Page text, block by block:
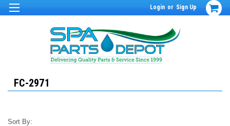
Login or Sign Up
FC-2971
Sort By: